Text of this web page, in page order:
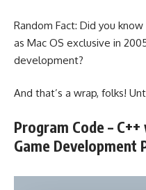
Random Fact: Did you
as Mac OS exclusive in
development?
And that’s a wrap, folks!
Program Code –
Game Development